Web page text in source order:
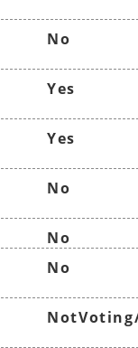
No
Yes
Yes
No
No
No